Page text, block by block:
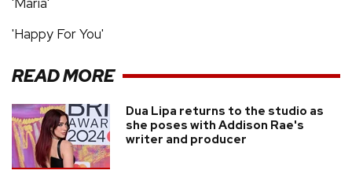
'Happy For You'
READ MORE
Dua Lipa returns to the studio as
she poses with Addison Rae's
writer and producer